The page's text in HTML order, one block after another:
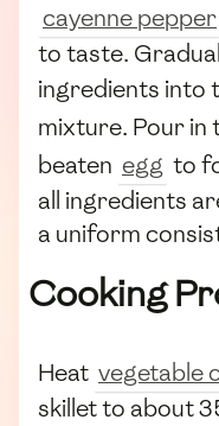
cayenne pepper
to taste.
ingredients into
mixture. Pour in
beaten egg to
all ingredients
a uniform
Cooking
Heat vegetable
skillet to about